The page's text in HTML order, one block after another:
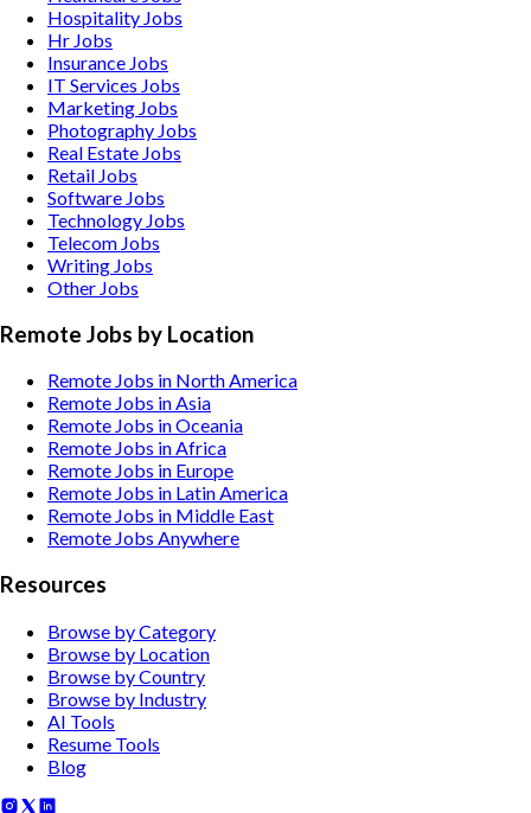
Hospitality Jobs
Hr Jobs
Insurance Jobs
IT Services Jobs
Marketing Jobs
Photography Jobs
Real Estate Jobs
Retail Jobs
Software Jobs
Technology Jobs
Telecom Jobs
Writing Jobs
Other Jobs
Remote Jobs by Location
Remote Jobs in North America
Remote Jobs in Asia
Remote Jobs in Oceania
Remote Jobs in Africa
Remote Jobs in Europe
Remote Jobs in Latin America
Remote Jobs in Middle East
Remote Jobs Anywhere
Resources
Browse by Category
Browse by Location
Browse by Country
Browse by Industry
AI Tools
Resume Tools
Blog